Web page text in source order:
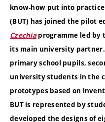
know-how put into
(BUT) has joined the pilot
Czechiaprogramme led by
its main university
primary school pupils,
university students in the
prototypes based on
BUT is represented by
developed the designs of